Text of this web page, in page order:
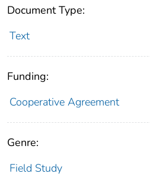
Document Type:
Text
Funding:
Cooperative Agreement
Genre:
Field Study